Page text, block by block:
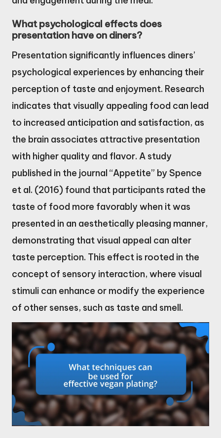
What psychological effects does
presentation have on diners?
Presentation significantly influences diners’
psychological experiences by enhancing their
perception of taste and enjoyment. Research
indicates that visually appealing food can lead
to increased anticipation and satisfaction, as
the brain associates attractive presentation
with higher quality and flavor. A study
published in the journal “Appetite” by Spence
et al. (2016) found that participants rated the
taste of food more favorably when it was
presented in an aesthetically pleasing manner,
demonstrating that visual appeal can alter
taste perception. This effect is rooted in the
concept of sensory interaction, where visual
stimuli can enhance or modify the experience
of other senses, such as taste and smell.